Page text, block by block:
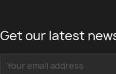
Get our latest